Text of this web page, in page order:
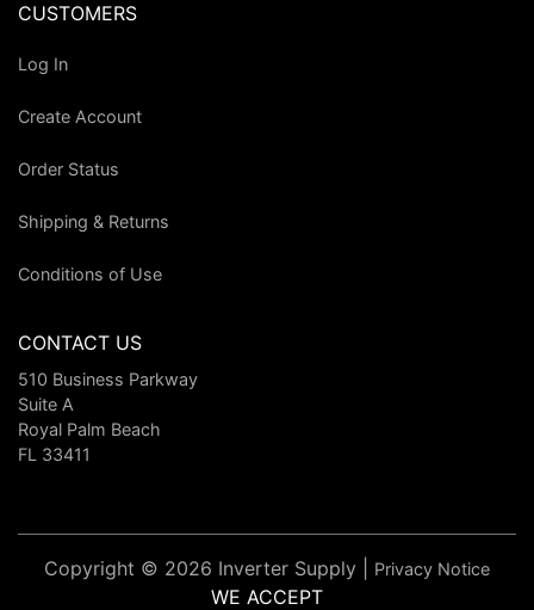
CUSTOMERS
Log In
Create Account
Order Status
Shipping & Returns
Conditions of Use
CONTACT US
510 Business Parkway
Suite A
Royal Palm Beach
FL 33411
Copyright © 2026 Inverter Supply | Privacy Notice
WE ACCEPT